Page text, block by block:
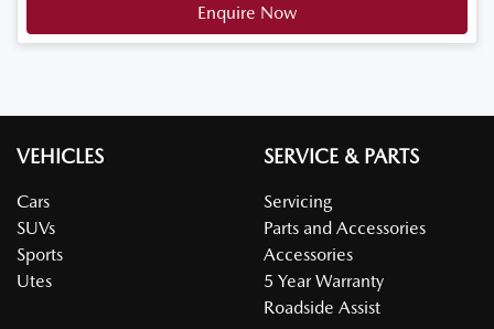
Enquire Now
VEHICLES
Cars
SUVs
Sports
Utes
SERVICE & PARTS
Servicing
Parts and Accessories
Accessories
5 Year Warranty
Roadside Assist